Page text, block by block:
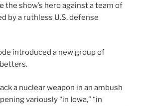
the show’s hero against a team of
by a ruthless U.S. defense
introduced a new group of
a nuclear weapon in an ambush
variously “in Iowa,” “in